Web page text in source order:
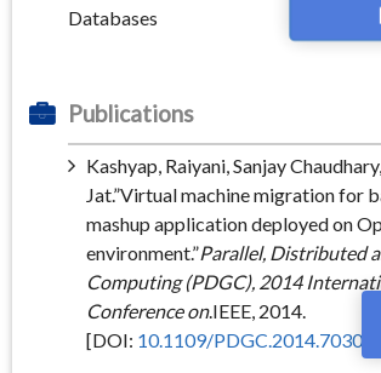
Databases
Publications
Kashyap, Raiyani, Sanjay
Jat.”Virtual machine migration for
mashup application deployed on
environment.”Parallel, Distributed
Computing (PDGC), 2014
Conference on.IEEE, 2014.
[DOI: 10.1109/